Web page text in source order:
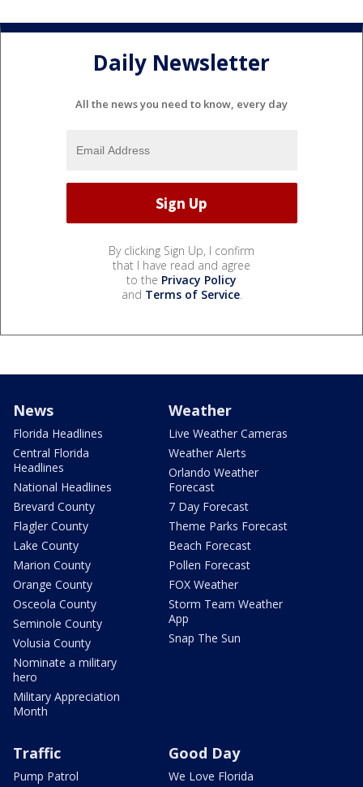
Daily Newsletter
All the news you need to know, every day
By clicking Sign Up, I confirm
that I have read and agree
to the Privacy Policy
and Terms of Service.
News
Florida Headlines
Central Florida
Headlines
National Headlines
Brevard County
Flagler County
Lake County
Marion County
Orange County
Osceola County
Seminole County
Volusia County
Nominate a military
hero
Military Appreciation
Month
Weather
Live Weather Cameras
Weather Alerts
Orlando Weather
Forecast
7 Day Forecast
Theme Parks Forecast
Beach Forecast
Pollen Forecast
FOX Weather
Storm Team Weather
App
Snap The Sun
Traffic
Pump Patrol
Good Day
We Love Florida